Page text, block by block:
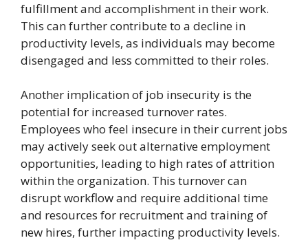
fulfillment and accomplishment in their work.
This can further contribute to a decline in
productivity levels, as individuals may become
disengaged and less committed to their roles.
Another implication of job insecurity is the
potential for increased turnover rates.
Employees who feel insecure in their current jobs
may actively seek out alternative employment
opportunities, leading to high rates of attrition
within the organization. This turnover can
disrupt workflow and require additional time
and resources for recruitment and training of
new hires, further impacting productivity levels.